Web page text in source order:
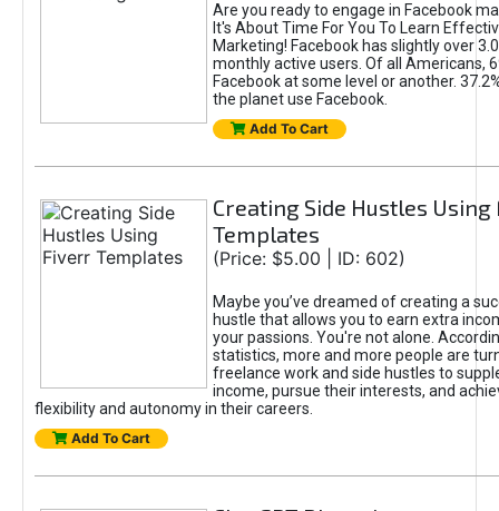
Are you ready to engage in Facebook
It's About Time For You To Learn
Marketing! Facebook has slightly over
monthly active users. Of all Americans,
Facebook at some level or another.
the planet use Facebook.
Add To Cart
Creating Side Hustles
Templates
(Price: $5.00 | ID: 602)
Maybe you’ve dreamed of creating a
hustle that allows you to earn extra
your passions. You're not alone.
statistics, more and more people are
freelance work and side hustles to
income, pursue their interests, and
flexibility and autonomy in their careers.
Add To Cart